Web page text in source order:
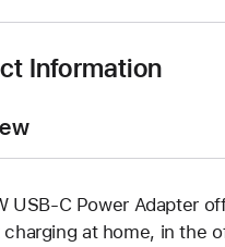
Information
USB-C Power Adapter
at home, in the